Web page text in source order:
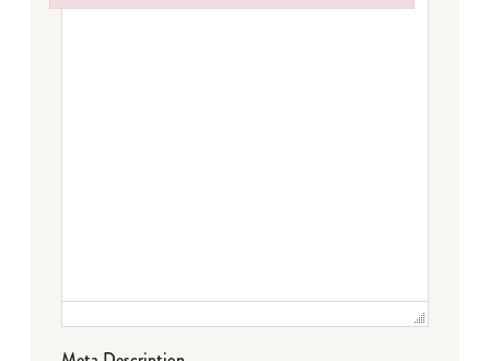
Failed to initialize plugin: wplink